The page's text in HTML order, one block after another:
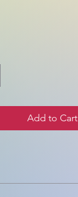
Add to Cart